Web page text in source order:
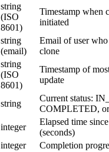
string
(ISO
8601)
Timestamp when
initiated
string
(email)
Email of user
clone
string
(ISO
8601)
Timestamp of
update
string
Current status:
COMPLETED,
integer
Elapsed time
(seconds)
integer
Completion